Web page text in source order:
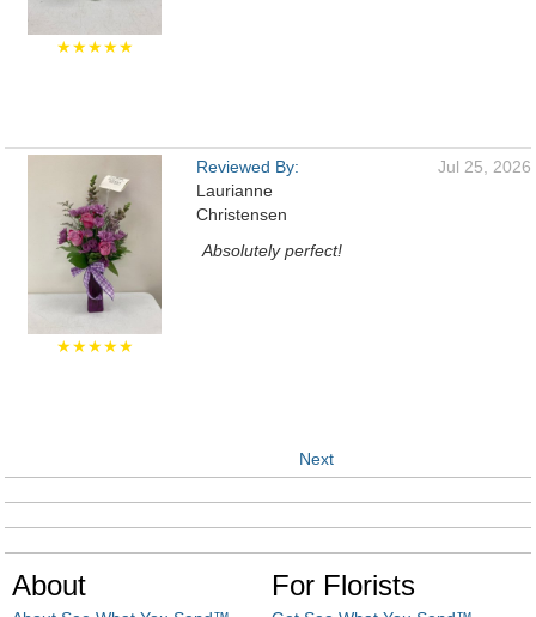
★★★★★
★★★★★
Reviewed By:
Laurianne
Christensen
Jul 25, 2026
Absolutely perfect!
Next
About For Florists